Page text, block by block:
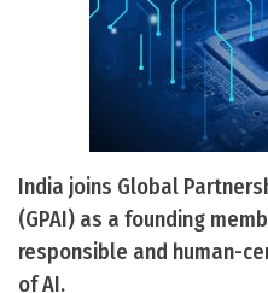
India joins Global
(GPAI) as a founding
responsible and human-
of AI.